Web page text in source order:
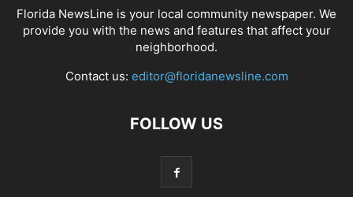
Florida NewsLine is your local community newspaper. We
provide you with the news and features that affect your
neighborhood.
Contact us: editor@floridanewsline.com
FOLLOW US